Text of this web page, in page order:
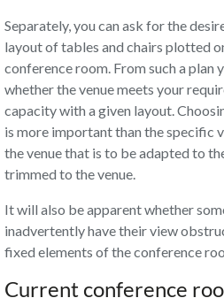
Separately, you can ask for the
layout of tables and chairs plotted
conference room. From such a plan
whether the venue meets your
capacity with a given layout.
is more important than the specific
the venue that is to be adapted to
trimmed to the venue.
It will also be apparent whether
inadvertently have their view
fixed elements of the conference
Current conference